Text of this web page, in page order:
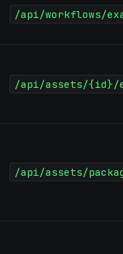
/api/workflows/
/api/assets/{id}/
/api/assets/